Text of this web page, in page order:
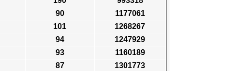
90
1177061
101
1268267
94
1247929
93
1160189
87
1301773